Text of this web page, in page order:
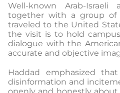
Well-known Arab-Israeli
together with a group of
traveled to the United
the visit is to hold
dialogue with the
accurate and objective
Haddad emphasized
disinformation and
openly and honestly